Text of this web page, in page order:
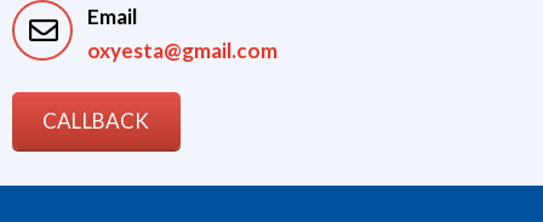
Email
oxyesta@gmail.com
CALLBACK